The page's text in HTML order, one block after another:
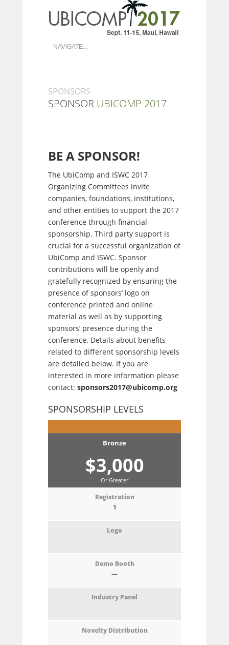
SPONSORS
SPONSOR UBICOMP 2017
BE A SPONSOR!
The UbiComp and ISWC 2017
Organizing Committees invite
companies, foundations, institutions,
and other entities to support the 2017
conference through financial
sponsorship. Third party support is
crucial for a successful organization of
UbiComp and ISWC. Sponsor
contributions will be openly and
gratefully recognized by ensuring the
presence of sponsors’ logo on
conference printed and online
material as well as by supporting
sponsors’ presence during the
conference. Details about benefits
related to different sponsorship levels
are detailed below. If you are
interested in more information please
contact: sponsors2017@ubicomp.org
SPONSORSHIP LEVELS
Bronze
$3,000
Or Greater
1
—